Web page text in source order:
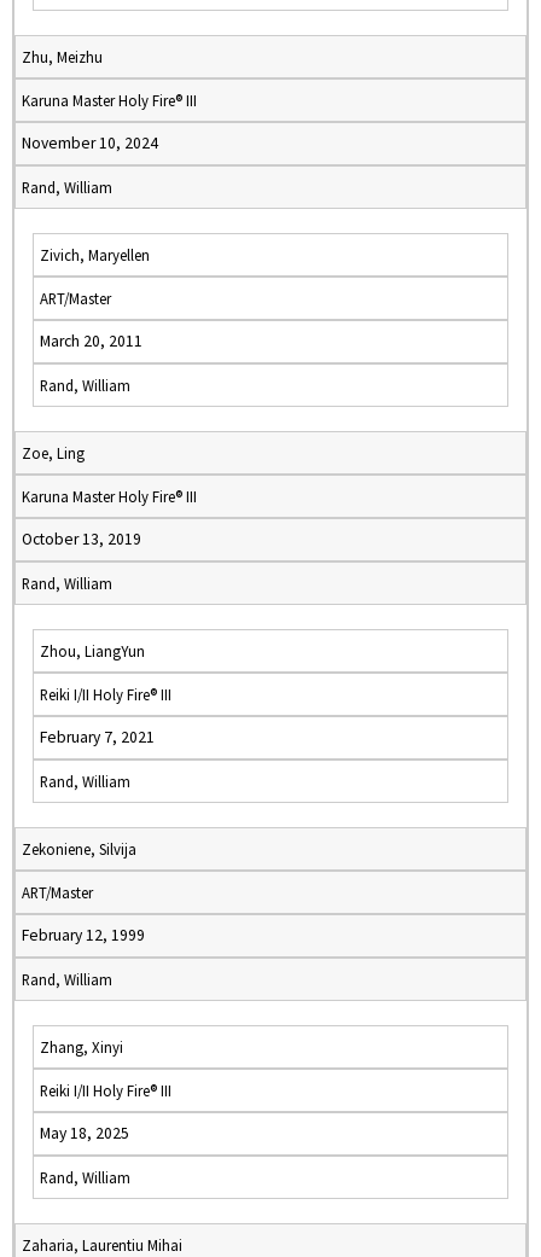
Zhu, Meizhu
Karuna Master Holy Fire® III
November 10, 2024
Rand, William
Zivich, Maryellen
ART/Master
March 20, 2011
Rand, William
Zoe, Ling
Karuna Master Holy Fire® III
October 13, 2019
Rand, William
Zhou, LiangYun
Reiki I/II Holy Fire® III
February 7, 2021
Rand, William
Zekoniene, Silvija
ART/Master
February 12, 1999
Rand, William
Zhang, Xinyi
Reiki I/II Holy Fire® III
May 18, 2025
Rand, William
Zaharia, Laurentiu Mihai